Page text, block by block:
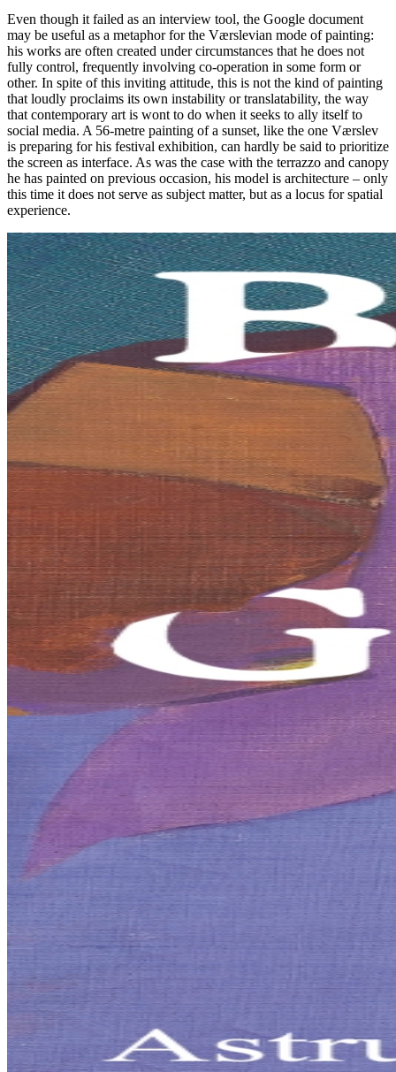
Even though it failed as an interview tool, the Google document
may be useful as a metaphor for the Værslevian mode of painting:
his works are often created under circumstances that he does not
fully control, frequently involving co-operation in some form or
other. In spite of this inviting attitude, this is not the kind of painting
that loudly proclaims its own instability or translatability, the way
that contemporary art is wont to do when it seeks to ally itself to
social media. A 56-metre painting of a sunset, like the one Værslev
is preparing for his festival exhibition, can hardly be said to prioritize
the screen as interface. As was the case with the terrazzo and canopy
he has painted on previous occasion, his model is architecture – only
this time it does not serve as subject matter, but as a locus for spatial
experience.